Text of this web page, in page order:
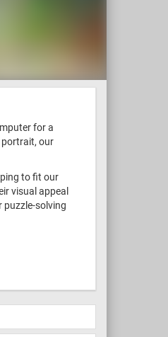
for a
portrait, our
to fit our
visual appeal
puzzle-solving